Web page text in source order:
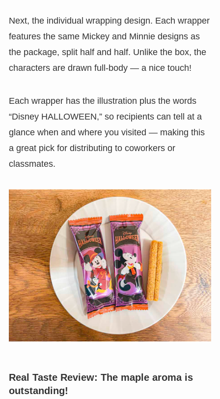
Next, the individual wrapping design. Each wrapper
features the same Mickey and Minnie designs as
the package, split half and half. Unlike the box, the
characters are drawn full-body — a nice touch!
Each wrapper has the illustration plus the words
“Disney HALLOWEEN,” so recipients can tell at a
glance when and where you visited — making this
a great pick for distributing to coworkers or
classmates.
Real Taste Review: The maple aroma is
outstanding!